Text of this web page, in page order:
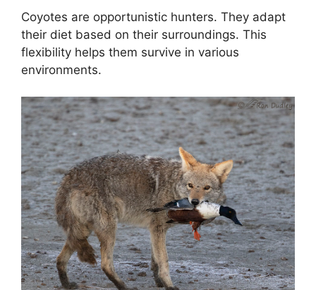
Coyotes are opportunistic hunters. They adapt
their diet based on their surroundings. This
flexibility helps them survive in various
environments.